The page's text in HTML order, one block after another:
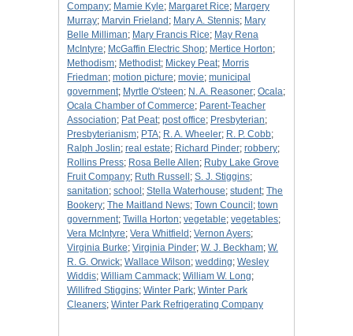
Company; Mamie Kyle; Margaret Rice; Margery
Murray; Marvin Frieland ; Mary A. Stennis; Mary
Belle Milliman; Mary Francis Rice; May Rena
McIntyre; McGaffin Electric Shop; Mertice Horton;
Methodism; Methodist; Mickey Peat; Morris
Friedman; motion picture; movie; municipal
government; Myrtle O'steen; N. A. Reasoner; Ocala;
Ocala Chamber of Commerce; Parent-Teacher
Association; Pat Peat; post office; Presbyterian;
Presbyterianism; PTA; R. A. Wheeler; R. P. Cobb;
Ralph Joslin; real estate; Richard Pinder; robbery;
Rollins Press; Rosa Belle Allen; Ruby Lake Grove
Fruit Company; Ruth Russell ; S. J. Stiggins;
sanitation; school ; Stella Waterhouse; student; The
Bookery; The Maitland News; Town Council ; town
government; Twilla Horton; vegetable; vegetables;
Vera McIntyre; Vera Whitfield ; Vernon Ayers;
Virginia Burke; Virginia Pinder; W. J. Beckham; W.
R. G. Orwick; Wallace Wilson; wedding; Wesley
Widdis; William Cammack; William W. Long;
Willifred Stiggins; Winter Park; Winter Park
Cleaners; Winter Park Refrigerating Company